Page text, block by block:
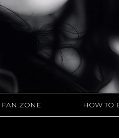
FAN ZONE HOW TO